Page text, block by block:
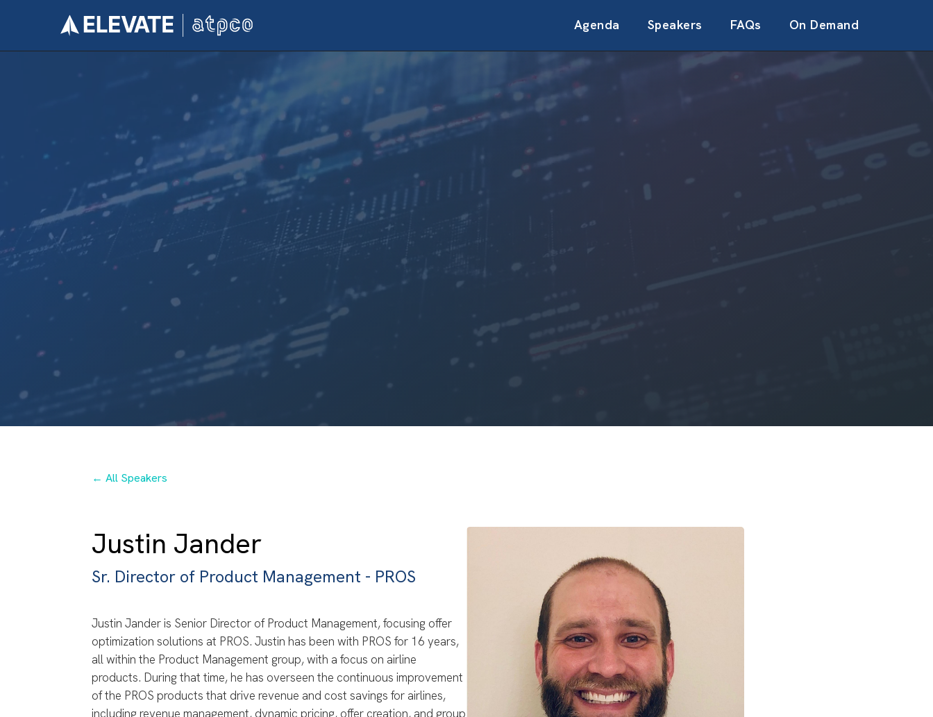
Agenda Speakers FAQs On Demand
← All Speakers
Justin Jander
Sr. Director of Product Management - PROS
Justin Jander is Senior Director of Product Management, focusing offer
optimization solutions at PROS. Justin has been with PROS for 16 years,
all within the Product Management group, with a focus on airline
products. During that time, he has overseen the continuous improvement
of the PROS products that drive revenue and cost savings for airlines,
including revenue management, dynamic pricing, offer creation, and group